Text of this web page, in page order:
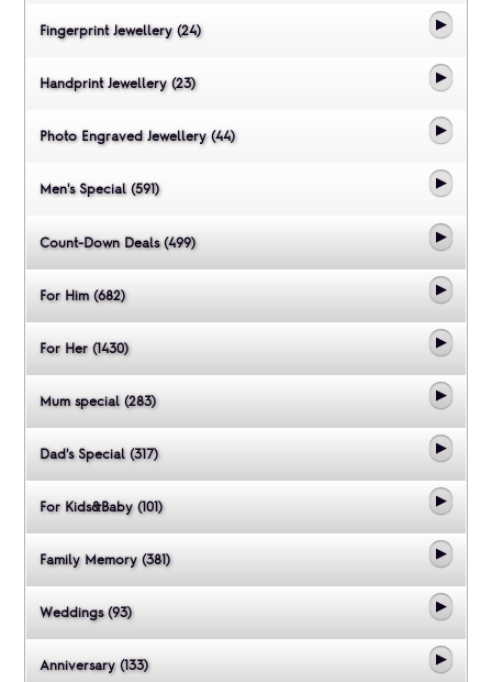
Fingerprint Jewellery (24)
Handprint Jewellery (23)
Photo Engraved Jewellery (44)
Men's Special (591)
Count-Down Deals (499)
For Him (682)
For Her (1430)
Mum special (283)
Dad's Special (317)
For Kids&Baby (101)
Family Memory (381)
Weddings (93)
Anniversary (133)